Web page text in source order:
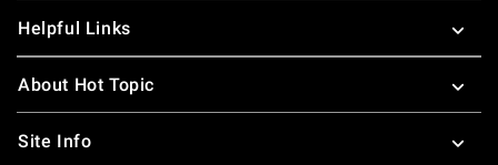
Helpful Links
About Hot Topic
Site Info